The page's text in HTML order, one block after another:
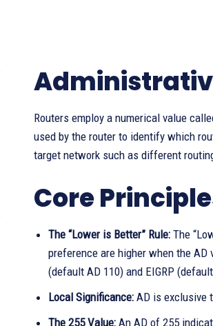
Routers employ a numerical value
used by the router to identify which
target network such as different
Core
The “Lower is Better” Rule: The
preference are higher when the
(default AD 110) and EIGRP
Local Significance: AD is exclusive
The 255 Value: An AD of 255